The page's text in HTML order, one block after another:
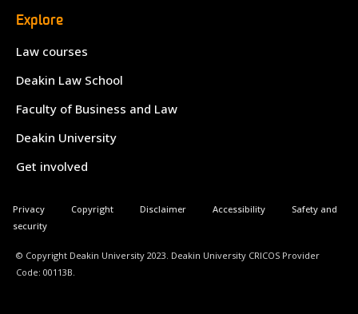
Explore
Law courses
Deakin Law School
Faculty of Business and Law
Deakin University
Get involved
© Copyright Deakin University 2023. Deakin University CRICOS Provider
Code: 00113B.
Privacy Copyright Disclaimer Accessibility
Safety and
security